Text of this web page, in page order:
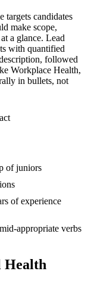
targets candidates
make scope,
a glance. Lead
with quantified
followed
Workplace Health,
in bullets, not
of juniors
of experience
mid-appropriate verbs
Health